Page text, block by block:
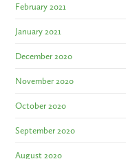
February 2021
January 2021
December 2020
November 2020
October 2020
September 2020
August 2020